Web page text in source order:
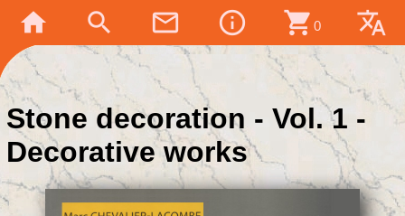
home search mail_outline info_outline shopping_cart 0 translate
Stone decoration - Vol. 1 -
Decorative works